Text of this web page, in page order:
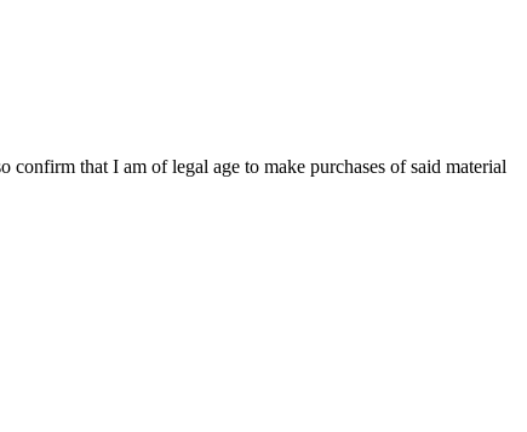
that I am of legal age to make purchases of said material